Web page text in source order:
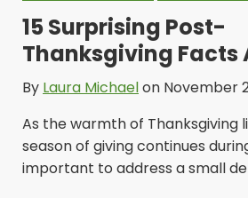
15 Surprising Post-
Thanksgiving Facts
By Laura Michaelon November
As the warmth of Thanksgiving
season of giving continues
important to address a small